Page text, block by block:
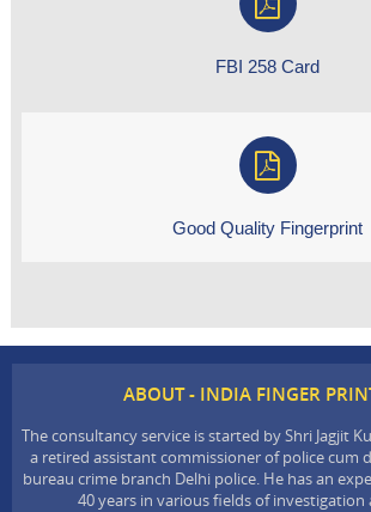
FBI 258 Card
Good Quality Fingerprint
ABOUT - INDIA FINGER
The consultancy service is started by Shri Jagjit
a retired assistant commissioner of police cum
bureau crime branch Delhi police. He has an
40 years in various fields of investigation